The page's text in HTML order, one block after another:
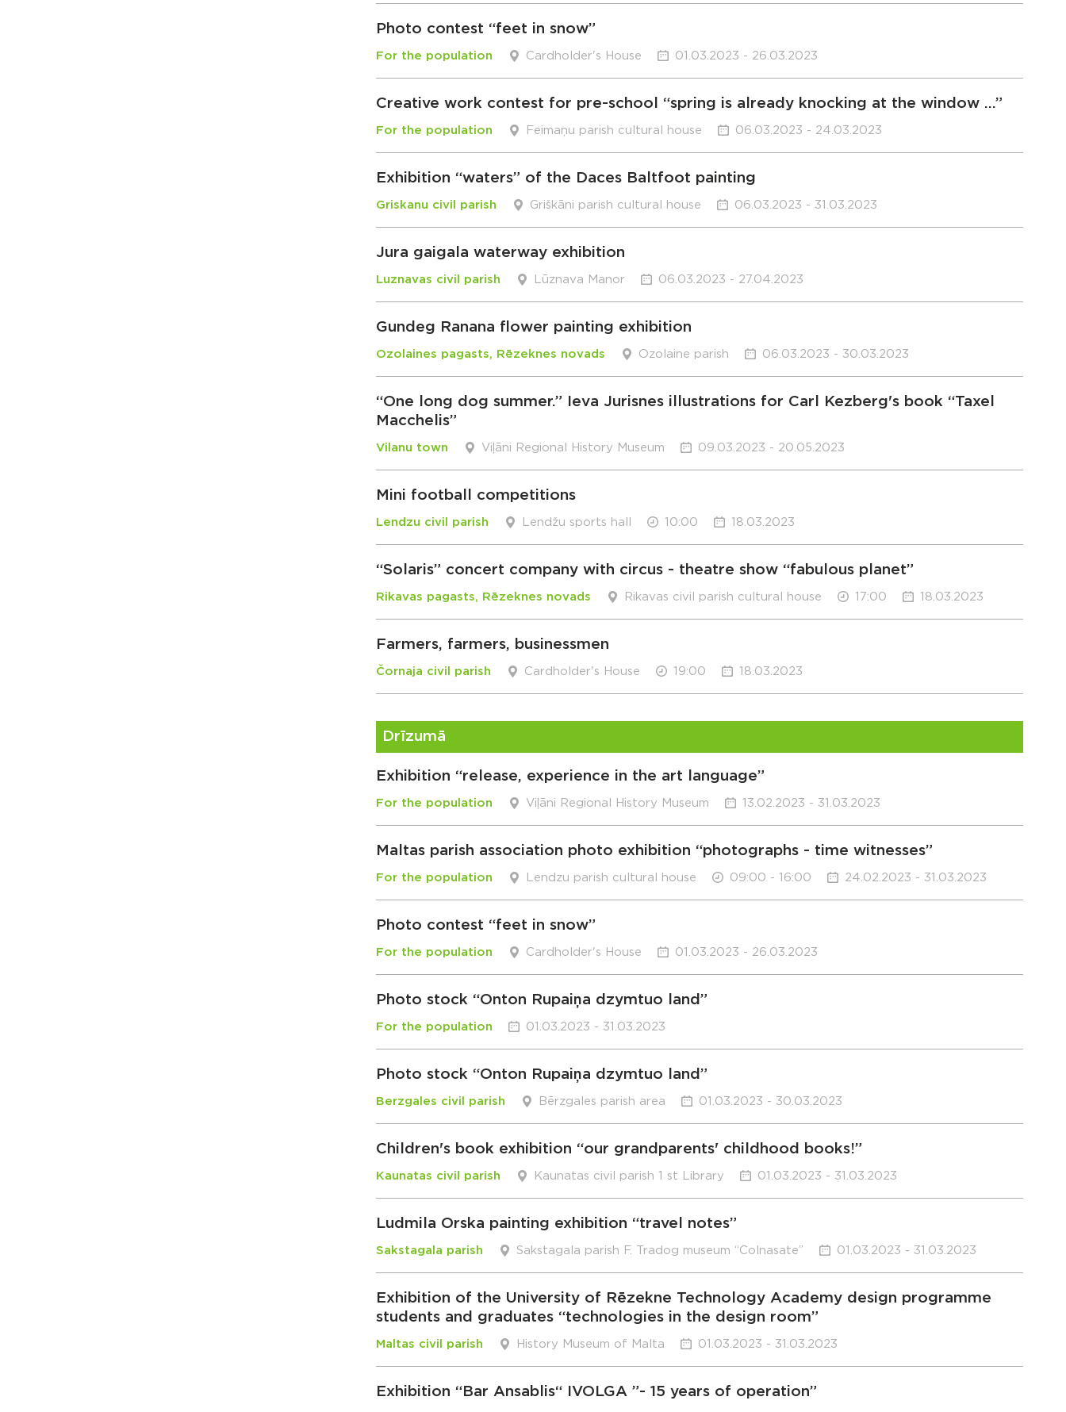
Photo contest “feet in snow”
For the population Cardholder's House 01.03.2023 - 26.03.2023
Creative work contest for pre-school “spring is already knocking at the window …”
For the population Feimaņu parish cultural house 06.03.2023 - 24.03.2023
Exhibition “waters” of the Daces Baltfoot painting
Griskanu civil parish Griškāni parish cultural house 06.03.2023 - 31.03.2023
Jura gaigala waterway exhibition
Luznavas civil parish Lūznava Manor 06.03.2023 - 27.04.2023
Gundeg Ranana flower painting exhibition
Ozolaines pagasts, Rēzeknes novads Ozolaine parish 06.03.2023 - 30.03.2023
“One long dog summer.” Ieva Jurisnes illustrations for Carl Kezberg's book “Taxel
Macchelis”
Vilanu town Viļāni Regional History Museum 09.03.2023 - 20.05.2023
Mini football competitions
Lendzu civil parish Lendžu sports hall 10:00 18.03.2023
“Solaris” concert company with circus - theatre show “fabulous planet”
Rikavas pagasts, Rēzeknes novads Rikavas civil parish cultural house 17:00 18.03.2023
Farmers, farmers, businessmen
Čornaja civil parish Cardholder's House 19:00 18.03.2023
Drīzumā
Exhibition “release, experience in the art language”
For the population Viļāni Regional History Museum 13.02.2023 - 31.03.2023
Maltas parish association photo exhibition “photographs - time witnesses”
For the population Lendzu parish cultural house 09:00 - 16:00 24.02.2023 - 31.03.2023
Photo contest “feet in snow”
For the population Cardholder's House 01.03.2023 - 26.03.2023
Photo stock “Onton Rupaiņa dzymtuo land”
For the population 01.03.2023 - 31.03.2023
Photo stock “Onton Rupaiņa dzymtuo land”
Berzgales civil parish Bērzgales parish area 01.03.2023 - 30.03.2023
Children's book exhibition “our grandparents' childhood books!”
Kaunatas civil parish Kaunatas civil parish 1 st Library 01.03.2023 - 31.03.2023
Ludmila Orska painting exhibition “travel notes”
Sakstagala parish Sakstagala parish F. Tradog museum “Colnasate” 01.03.2023 - 31.03.2023
Exhibition of the University of Rēzekne Technology Academy design programme
students and graduates “technologies in the design room”
Maltas civil parish History Museum of Malta 01.03.2023 - 31.03.2023
Exhibition “Bar Ansablis“ IVOLGA ”- 15 years of operation”